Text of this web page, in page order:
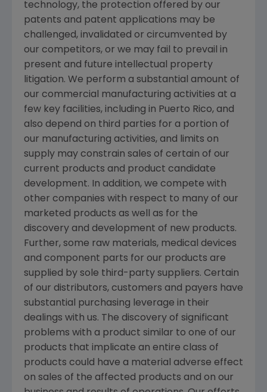
technology, the protection offered by our
patents and patent applications may be
challenged, invalidated or circumvented by
our competitors, or we may fail to prevail in
present and future intellectual property
litigation. We perform a substantial amount of
our commercial manufacturing activities at a
few key facilities, including in Puerto Rico, and
also depend on third parties for a portion of
our manufacturing activities, and limits on
supply may constrain sales of certain of our
current products and product candidate
development. In addition, we compete with
other companies with respect to many of our
marketed products as well as for the
discovery and development of new products.
Further, some raw materials, medical devices
and component parts for our products are
supplied by sole third-party suppliers. Certain
of our distributors, customers and payers have
substantial purchasing leverage in their
dealings with us. The discovery of significant
problems with a product similar to one of our
products that implicate an entire class of
products could have a material adverse effect
on sales of the affected products and on our